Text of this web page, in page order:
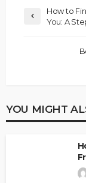
How to
You: A
YOU MIGHT